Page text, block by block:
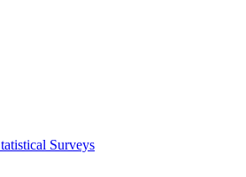
Surveys